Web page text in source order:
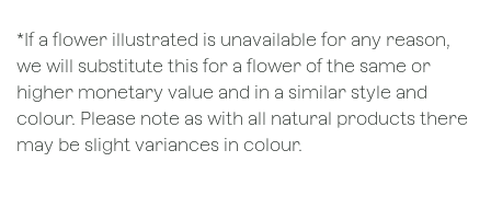
*If a flower illustrated is unavailable for any reason,
we will substitute this for a flower of the same or
higher monetary value and in a similar style and
colour. Please note as with all natural products there
may be slight variances in colour.